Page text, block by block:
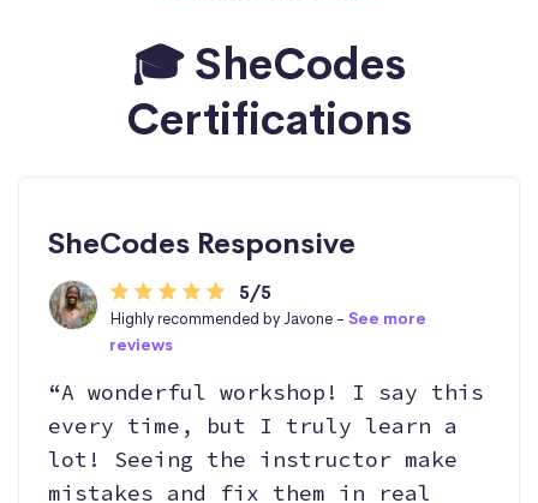
🎓 SheCodes
Certifications
SheCodes Responsive
5/5
Highly recommended by Javone -See more
reviews
“A wonderful workshop! I say this
every time, but I truly learn a
lot! Seeing the instructor make
mistakes and fix them in real